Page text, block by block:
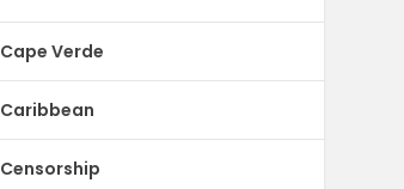
Cape Verde
Caribbean
Censorship